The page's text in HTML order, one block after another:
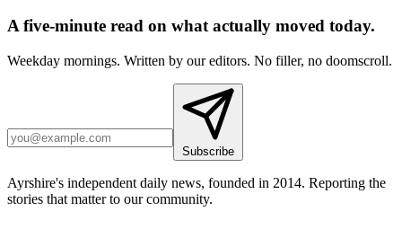
A five-minute read on what actually moved today.
Weekday mornings. Written by our editors. No filler, no doomscroll.
Subscribe
Ayrshire's independent daily news, founded in 2014. Reporting the
stories that matter to our community.